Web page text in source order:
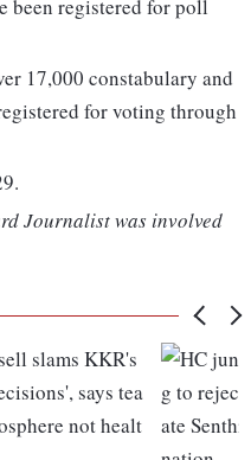
been registered for poll
17,000 constabulary and
for voting through
Journalist was involved